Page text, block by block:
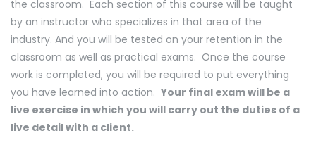
the classroom. Each section of this course will be taught
by an instructor who specializes in that area of the
industry. And you will be tested on your retention in the
classroom as well as practical exams. Once the course
work is completed, you will be required to put everything
you have learned into action. Your final exam will be a
live exercise in which you will carry out the duties of a
live detail with a client.